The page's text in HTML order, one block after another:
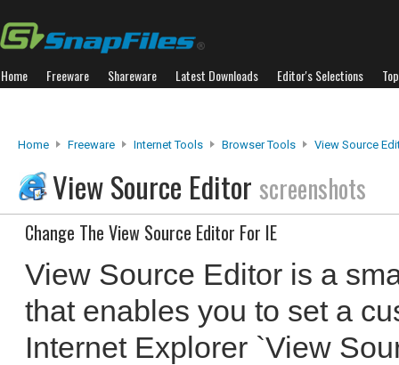
Home Freeware Shareware Latest Downloads Editor's Selections
Home Freeware Internet Tools Browser Tools View Source
View Source Editor screenshots
Change The View Source Editor For IE
View Source Editor is a
that enables you to set a
Internet Explorer `View